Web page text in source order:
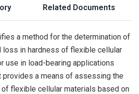
Related Documents
a method for the determination of
loss in hardness of flexible cellular
use in load-bearing applications
provides a means of assessing the
flexible cellular materials based on